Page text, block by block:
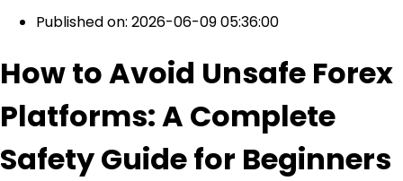
Published on: 2026-06-09 05:36:00
How to Avoid Unsafe Forex
Platforms: A Complete
Safety Guide for Beginners